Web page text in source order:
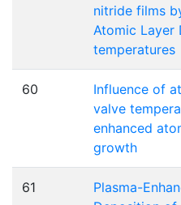
nitride films
Atomic Layer
temperatures
60
Influence of
valve
enhanced
growth
61
Plasma-